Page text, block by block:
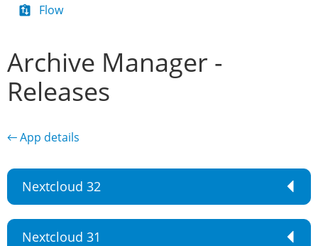
Flow
Archive Manager -
Releases
← App details
Nextcloud 32
Nextcloud 31